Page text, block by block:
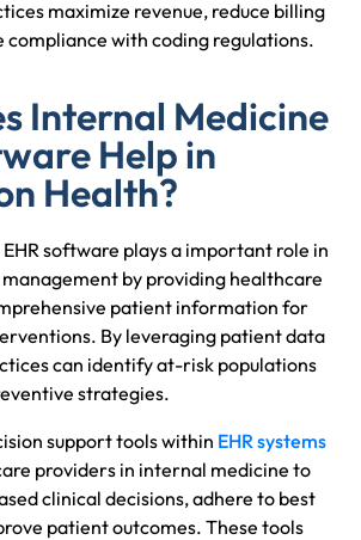
maximize revenue, reduce billing
compliance with coding regulations.
Internal Medicine
Help in
Health?
software plays a important role in
by providing healthcare
patient information for
By leveraging patient data
can identify at-risk populations
strategies.
support tools within EHR systems
providers in internal medicine to
clinical decisions, adhere to best
patient outcomes. These tools